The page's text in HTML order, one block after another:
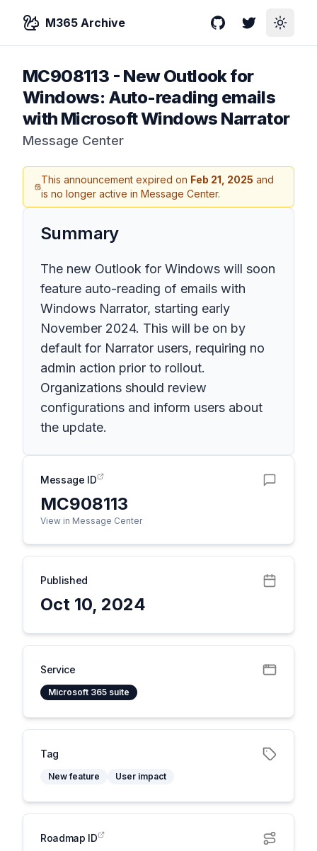
M365 Archive GitHubTwitterToggle
MC908113 - New Outlook for
Windows: Auto-reading emails
with Microsoft Windows Narrator
Message Center
This announcement expired on Feb 21, 2025 and
is no longer active in Message Center.
Summary
The new Outlook for Windows will soon
feature auto-reading of emails with
Windows Narrator, starting early
November 2024. This will be on by
default for Narrator users, requiring no
admin action prior to rollout.
Organizations should review
configurations and inform users about
the update.
Message ID
MC908113
View in Message Center
Published
Oct 10, 2024
Service
Microsoft 365 suite
Tag
New feature User impact
Roadmap ID